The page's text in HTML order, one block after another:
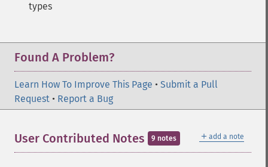
types
Found A Problem?
Learn How To Improve This Page • Submit a Pull
Request • Report a Bug
＋ add a note
User Contributed Notes 9 notes